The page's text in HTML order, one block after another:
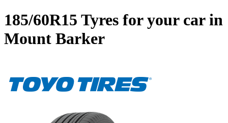
185/60R15 Tyres for your car in
Mount Barker